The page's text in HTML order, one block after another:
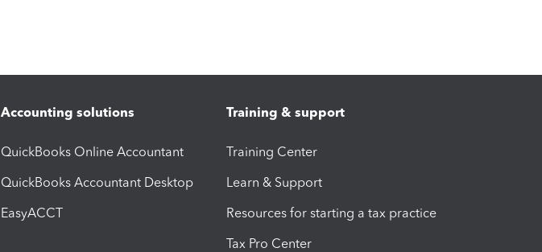
Accounting solutions
QuickBooks Online Accountant
QuickBooks Accountant Desktop
EasyACCT
Training & support
Training Center
Learn & Support
Resources for starting a tax practice
Tax Pro Center